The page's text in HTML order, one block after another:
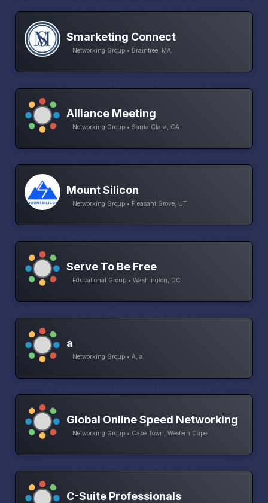
Smarketing Connect
Networking Group • Braintree, MA
Alliance Meeting
Networking Group • Santa Clara, CA
Mount Silicon
Networking Group • Pleasant Grove, UT
Serve To Be Free
Educational Group • Washington, DC
a
Networking Group • A, a
Global Online Speed Networking
Networking Group • Cape Town, Western Cape
C-Suite Professionals